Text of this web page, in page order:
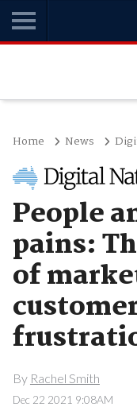
Home News
People
pains:
of
By Rachel Smith
Dec 22 2021 9:08AM